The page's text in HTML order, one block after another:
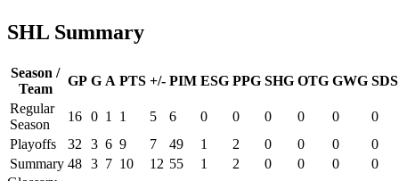
SHL Summary
Season /
Team
GP G A PTS +/- PIM ESG PPG SHG OTG GWG SDS
Regular
Season
16 0 1 1 5 6 0 0 0 0 0
0
Playoffs
32 3 6 9 7 49 1 2 0 0 0
0
Summary 48 3 7 10 12 55 1 2 0 0 0
0